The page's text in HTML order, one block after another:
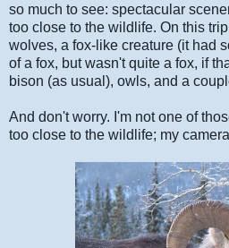
so much to see: spectacular
too close to the wildlife. On this
wolves, a fox-like creature (it had
of a fox, but wasn't quite a fox, if
bison (as usual), owls, and a
And don't worry. I'm not one of
too close to the wildlife; my